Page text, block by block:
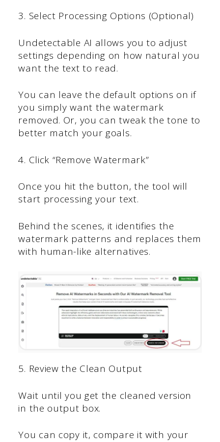
3. Select Processing Options (Optional)
Undetectable AI allows you to adjust
settings depending on how natural you
want the text to read.
You can leave the default options on if
you simply want the watermark
removed. Or, you can tweak the tone to
better match your goals.
4. Click “Remove Watermark”
Once you hit the button, the tool will
start processing your text.
Behind the scenes, it identifies the
watermark patterns and replaces them
with human-like alternatives.
5. Review the Clean Output
Wait until you get the cleaned version
in the output box.
You can copy it, compare it with your